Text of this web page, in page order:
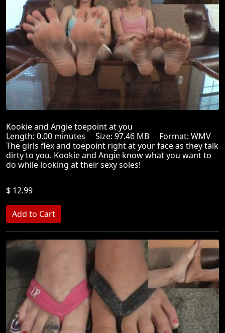
Kookie and Angie toepoint at you
Length: 0.00 minutes Size: 97.46 MB Format: WMV
The girls flex and toepoint right at your face as they talk
dirty to you. Kookie and Angie know what you want to
do while looking at their sexy soles!
$ 12.99